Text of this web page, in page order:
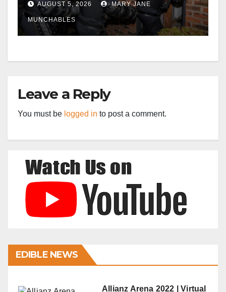
AUGUST 5, 2026 MARY JANE
MUNCHABLES
Leave a Reply
You must be logged in to post a comment.
EDIBLE NEWS
Allianz Arena 2022 | Virtual